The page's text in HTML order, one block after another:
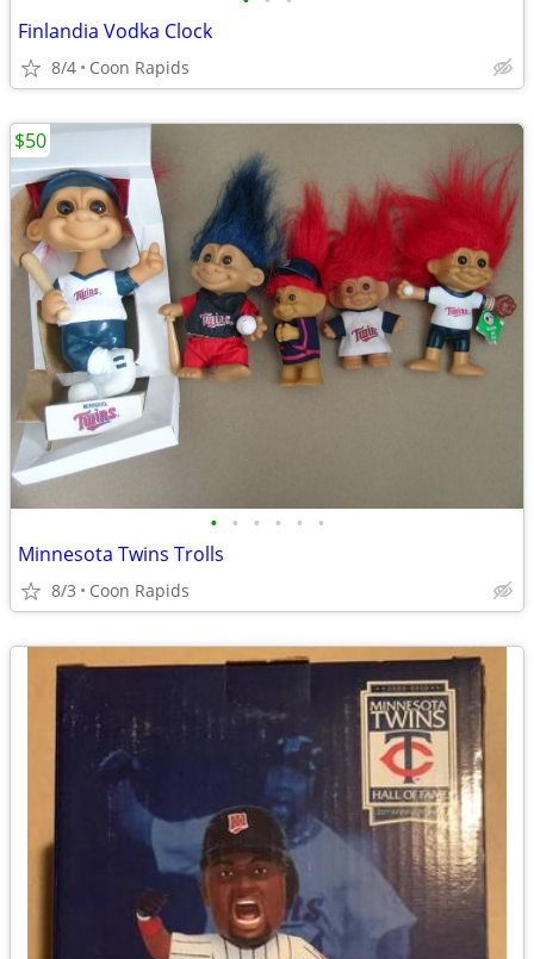
Finlandia Vodka Clock
8/4 Coon Rapids
• • • • • •
Minnesota Twins Trolls
8/3 Coon Rapids
$50